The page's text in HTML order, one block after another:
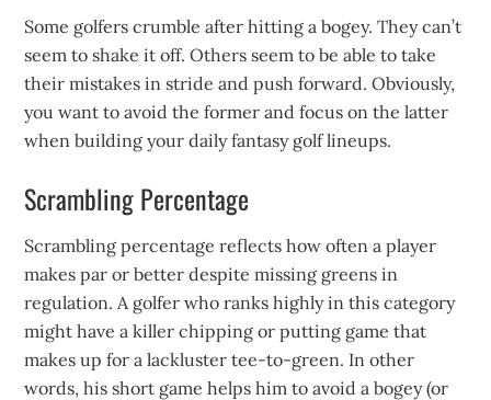
Some golfers crumble after hitting a bogey. They can’t
seem to shake it off. Others seem to be able to take
their mistakes in stride and push forward. Obviously,
you want to avoid the former and focus on the latter
when building your daily fantasy golf lineups.
Scrambling Percentage
Scrambling percentage reflects how often a player
makes par or better despite missing greens in
regulation. A golfer who ranks highly in this category
might have a killer chipping or putting game that
makes up for a lackluster tee-to-green. In other
words, his short game helps him to avoid a bogey (or